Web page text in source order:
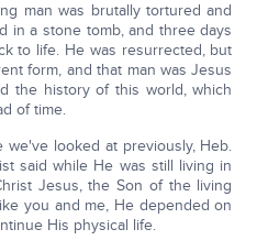
man was brutally tortured and
in a stone tomb, and three days
to life. He was resurrected, but
form, and that man was Jesus
the history of this world, which
of time.
looked at previously, Heb.
said while He was still living in
Jesus, the Son of the living
you and me, He depended on
His physical life.